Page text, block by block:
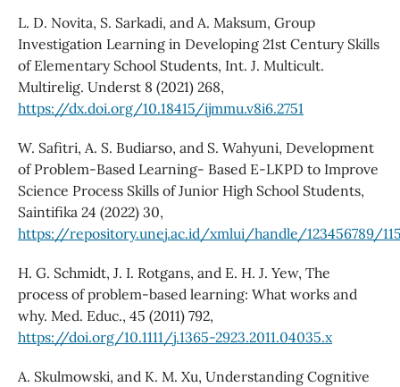
L. D. Novita, S. Sarkadi, and A. Maksum, Group
Investigation Learning in Developing 21st Century Skills
of Elementary School Students, Int. J. Multicult.
Multirelig. Underst 8 (2021) 268,
https://dx.doi.org/10.18415/ijmmu.v8i6.2751
W. Safitri, A. S. Budiarso, and S. Wahyuni, Development
of Problem-Based Learning- Based E-LKPD to Improve
Science Process Skills of Junior High School Students,
Saintifika 24 (2022) 30,
https://repository.unej.ac.id/xmlui/handle/123456789/
H. G. Schmidt, J. I. Rotgans, and E. H. J. Yew, The
process of problem-based learning: What works and
why. Med. Educ., 45 (2011) 792,
https://doi.org/10.1111/j.1365-2923.2011.04035.x
A. Skulmowski, and K. M. Xu, Understanding Cognitive